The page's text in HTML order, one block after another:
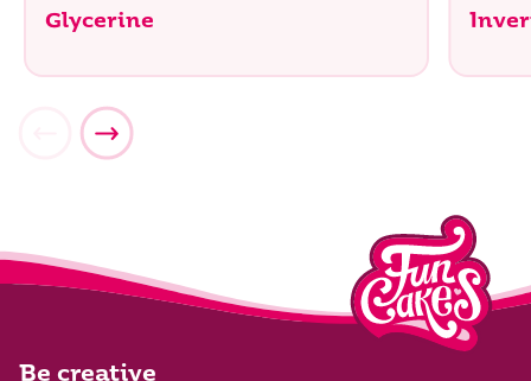
Glycerine
Be creative